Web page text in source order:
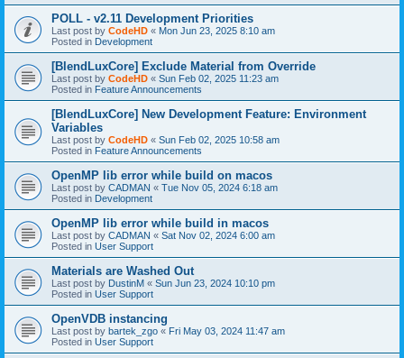
POLL - v2.11 Development Priorities
Last post by CodeHD « Mon Jun 23, 2025 8:10 am
Posted in Development
[BlendLuxCore] Exclude Material from Override
Last post by CodeHD « Sun Feb 02, 2025 11:23 am
Posted in Feature Announcements
[BlendLuxCore] New Development Feature: Environment
Variables
Last post by CodeHD « Sun Feb 02, 2025 10:58 am
Posted in Feature Announcements
OpenMP lib error while build on macos
Last post by CADMAN « Tue Nov 05, 2024 6:18 am
Posted in Development
OpenMP lib error while build in macos
Last post by CADMAN « Sat Nov 02, 2024 6:00 am
Posted in User Support
Materials are Washed Out
Last post by DustinM « Sun Jun 23, 2024 10:10 pm
Posted in User Support
OpenVDB instancing
Last post by bartek_zgo « Fri May 03, 2024 11:47 am
Posted in User Support